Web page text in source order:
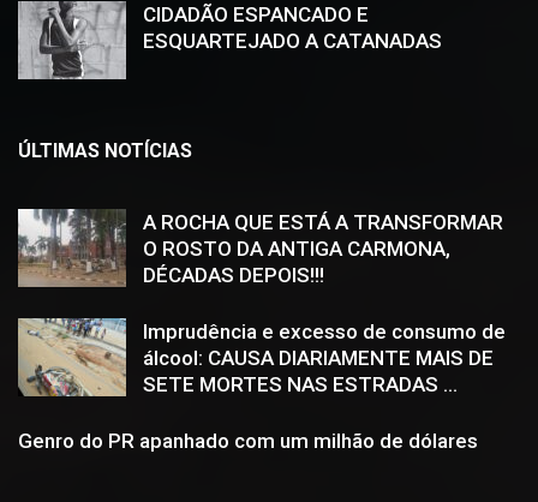
CIDADÃO ESPANCADO E
ESQUARTEJADO A CATANADAS
ÚLTIMAS NOTÍCIAS
A ROCHA QUE ESTÁ A TRANSFORMAR
O ROSTO DA ANTIGA CARMONA,
DÉCADAS DEPOIS!!!
Imprudência e excesso de consumo de
álcool: CAUSA DIARIAMENTE MAIS DE
SETE MORTES NAS ESTRADAS ...
Genro do PR apanhado com um milhão de dólares